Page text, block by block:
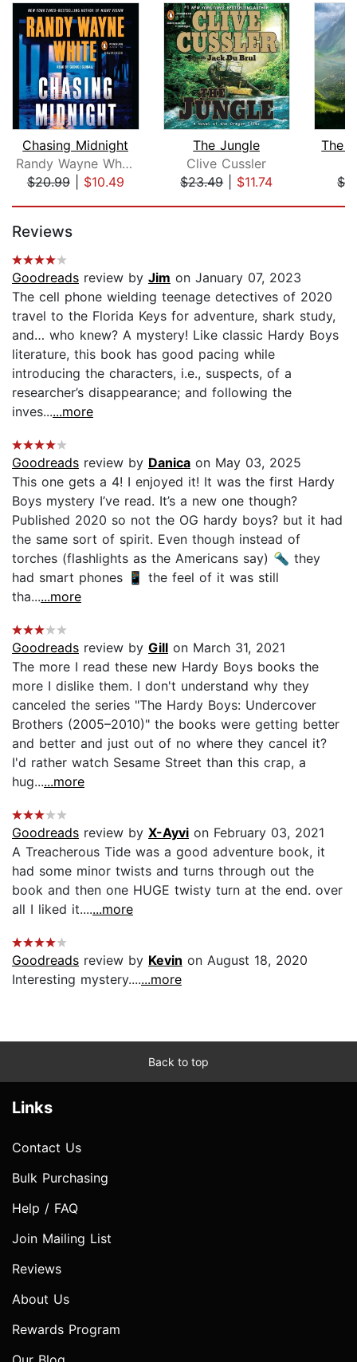
Chasing Midnight
Randy Wayne White
$20.99| $10.49
The Jungle
Clive Cussler
$23.49| $11.74
The
Reviews
Goodreads review by Jim on January 07, 2023
The cell phone wielding teenage detectives of 2020
travel to the Florida Keys for adventure, shark study,
and… who knew? A mystery! Like classic Hardy Boys
literature, this book has good pacing while
introducing the characters, i.e., suspects, of a
researcher’s disappearance; and following the
inves......more
Goodreads review by Danica on May 03, 2025
This one gets a 4! I enjoyed it! It was the first Hardy
Boys mystery I’ve read. It’s a new one though?
Published 2020 so not the OG hardy boys? but it had
the same sort of spirit. Even though instead of
torches (flashlights as the Americans say) 🔦 they
had smart phones 📱 the feel of it was still
tha......more
Goodreads review by Gill on March 31, 2021
The more I read these new Hardy Boys books the
more I dislike them. I don't understand why they
canceled the series "The Hardy Boys: Undercover
Brothers (2005–2010)" the books were getting better
and better and just out of no where they cancel it?
I'd rather watch Sesame Street than this crap, a
hug......more
Goodreads review by X-Ayvi on February 03, 2021
A Treacherous Tide was a good adventure book, it
had some minor twists and turns through out the
book and then one HUGE twisty turn at the end. over
all I liked it.......more
Goodreads review by Kevin on August 18, 2020
Interesting mystery.......more
Back to top
Links
Contact Us
Bulk Purchasing
Help / FAQ
Join Mailing List
Reviews
About Us
Rewards Program